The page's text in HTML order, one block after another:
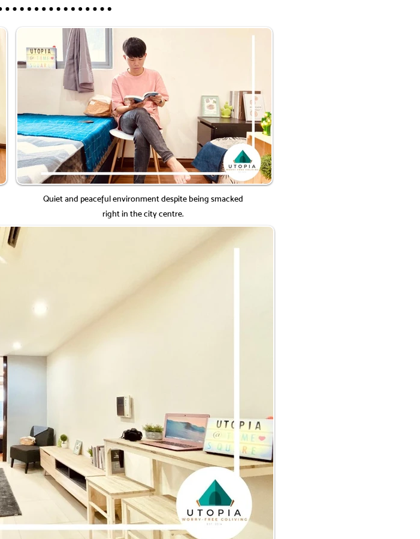
Quiet and peaceful environment despite being smacked
right in the city centre.